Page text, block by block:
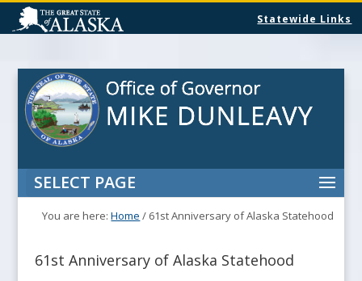
Statewide Links
SELECT PAGE
You are here:Home / 61st Anniversary of Alaska Statehood
61st Anniversary of Alaska Statehood